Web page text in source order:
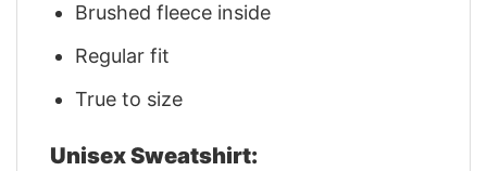
Brushed fleece inside
Regular fit
True to size
Unisex Sweatshirt: